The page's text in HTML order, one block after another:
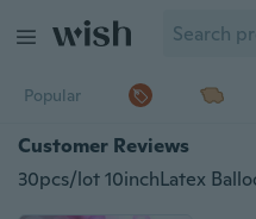
Popular
Customer Reviews